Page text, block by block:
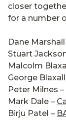
closer
for a number
Dane Marshall
Stuart
Malcolm
George Blaxall
Peter Milnes –
Mark Dale –
Birju Patel –